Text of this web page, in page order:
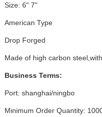
Size: 6" 7"
American Type
Drop Forged
Made of high carbon
Business Terms:
Port: shanghai/ningbo
Minimum Order Quantity: